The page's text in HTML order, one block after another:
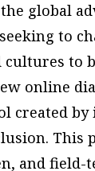
global
to
cultures to
online
created
This
and field-